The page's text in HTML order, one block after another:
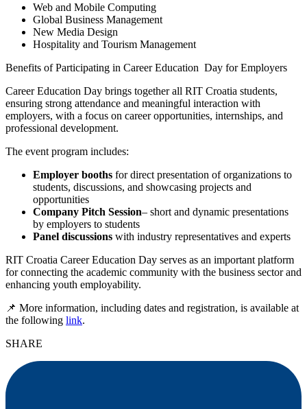
Web and Mobile Computing
Global Business Management
New Media Design
Hospitality and Tourism Management
Benefits of Participating in Career Education Day for Employers
Career Education Day brings together all RIT Croatia students,
ensuring strong attendance and meaningful interaction with
employers, with a focus on career opportunities, internships, and
professional development.
The event program includes:
Employer booths for direct presentation of organizations to
students, discussions, and showcasing projects and
opportunities
Company Pitch Session– short and dynamic presentations
by employers to students
Panel discussions with industry representatives and experts
RIT Croatia Career Education Day serves as an important platform
for connecting the academic community with the business sector and
enhancing youth employability.
📌 More information, including dates and registration, is available at
the following link.
SHARE